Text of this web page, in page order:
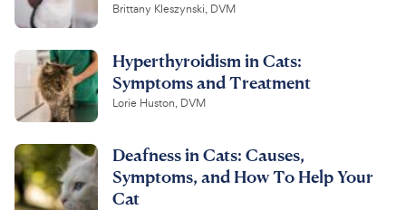
Brittany Kleszynski, DVM
Hyperthyroidism in Cats:
Symptoms and Treatment
Lorie Huston, DVM
Deafness in Cats: Causes,
Symptoms, and How To Help Your
Cat